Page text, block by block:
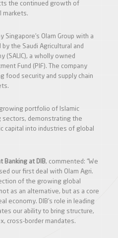
the continued growth of
markets.
Singapore’s Olam Group with a
the Saudi Agricultural and
(SALIC), a wholly owned
Fund (PIF). The company
food security and supply chain
growing portfolio of Islamic
sectors, demonstrating the
capital into industries of global
Banking at DIB, commented: “We
our first deal with Olam Agri.
of the growing global
as an alternative, but as a core
economy. DIB’s role in leading
our ability to bring structure,
cross-border mandates.